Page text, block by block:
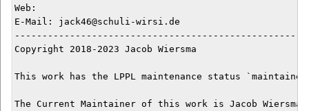
Web:
E-Mail: jack46@schuli-wirsi.de
Copyright 2018-2023 Jacob Wiersma
This work has the LPPL maintenance status
The Current Maintainer of this work is Jacob Wiersma.